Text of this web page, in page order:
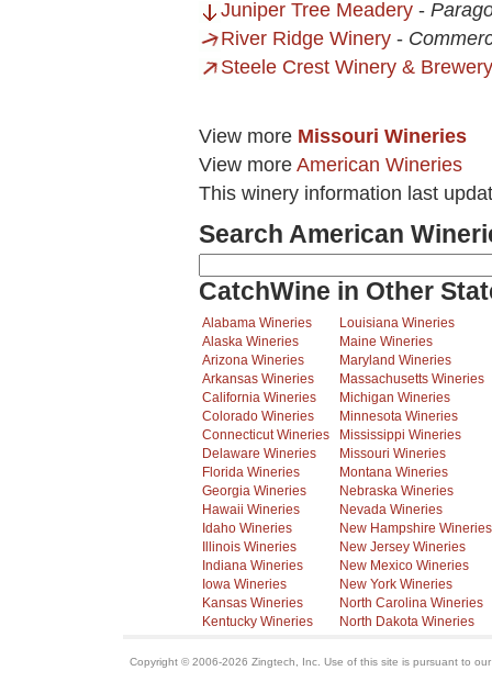
Juniper Tree Meadery -
River Ridge Winery -
Steele Crest Winery & Brewery
View more Missouri Wineries
View more American Wineries
This winery information last
Search American
CatchWine in Other
Alabama Wineries
Alaska Wineries
Arizona Wineries
Arkansas Wineries
California Wineries
Colorado Wineries
Connecticut Wineries
Delaware Wineries
Florida Wineries
Georgia Wineries
Hawaii Wineries
Idaho Wineries
Illinois Wineries
Indiana Wineries
Iowa Wineries
Kansas Wineries
Kentucky Wineries
Louisiana Wineries
Maine Wineries
Maryland Wineries
Massachusetts Wineries
Michigan Wineries
Minnesota Wineries
Mississippi Wineries
Missouri Wineries
Montana Wineries
Nebraska Wineries
Nevada Wineries
New Hampshire Wineries
New Jersey Wineries
New Mexico Wineries
New York Wineries
North Carolina Wineries
North Dakota Wineries
Copyright © 2006-2026 Zingtech, Inc. Use of this site is pursuant to